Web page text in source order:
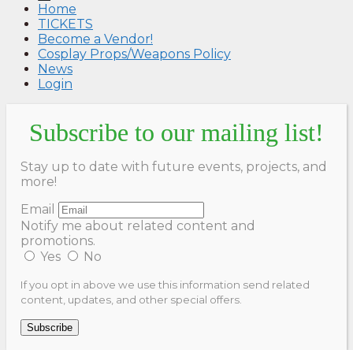
Home
TICKETS
Become a Vendor!
Cosplay Props/Weapons Policy
News
Login
Subscribe to our mailing list!
Stay up to date with future events, projects, and
more!
Email
Notify me about related content and
promotions.
Yes
No
If you opt in above we use this information send related
content, updates, and other special offers.
Subscribe